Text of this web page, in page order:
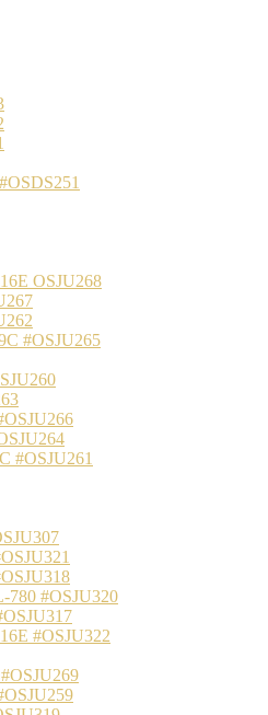
OSJU268
#OSJU265
#OSJU261
780 #OSJU320
#OSJU322